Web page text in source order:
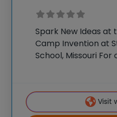
Spark New Ideas at
Camp Invention at
School, Missouri
K-6 students
Visit